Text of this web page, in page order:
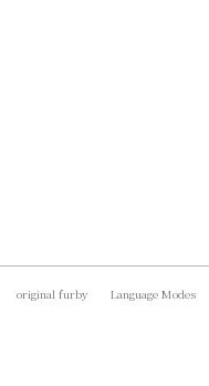
original furby Language Modes